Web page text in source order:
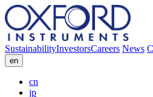
SustainabilityInvestorsCareers News
en
cn
jp